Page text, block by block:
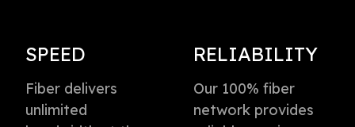
SPEED
Fiber delivers
unlimited
RELIABILITY
Our 100% fiber
network provides